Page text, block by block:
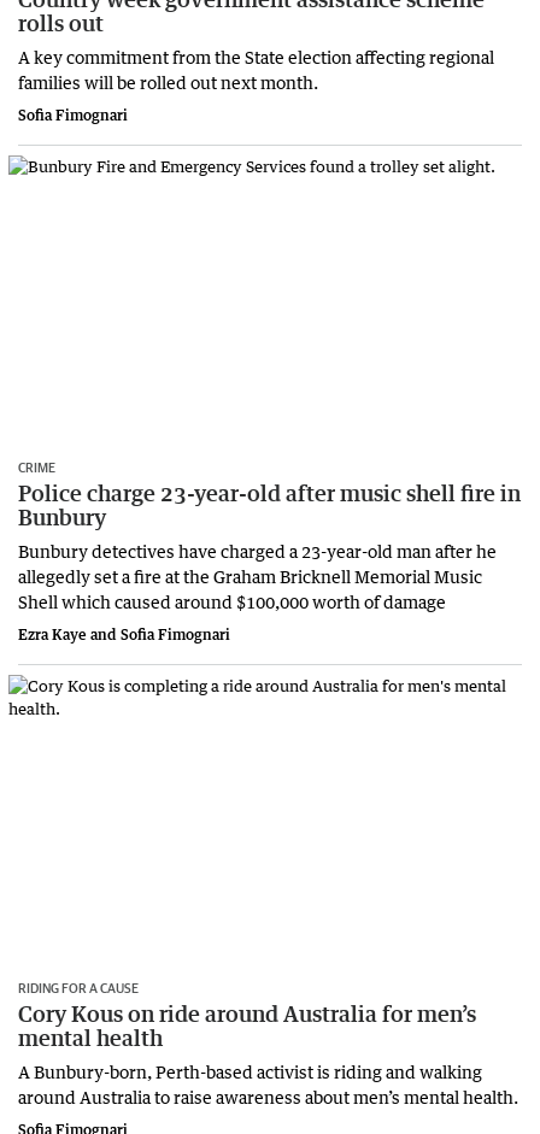
rolls out
A key commitment from the State election affecting regional
families will be rolled out next month.
Sofia Fimognari
CRIME
Police charge 23-year-old after music shell fire in
Bunbury
Bunbury detectives have charged a 23-year-old man after he
allegedly set a fire at the Graham Bricknell Memorial Music
Shell which caused around $100,000 worth of damage
Ezra Kaye and Sofia Fimognari
RIDING FOR A CAUSE
Cory Kous on ride around Australia for men’s
mental health
A Bunbury-born, Perth-based activist is riding and walking
around Australia to raise awareness about men’s mental health.
Sofia Fimognari